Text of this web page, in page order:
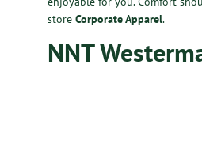
store Corporate Apparel.
NNT